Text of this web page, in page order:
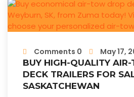
Comments 0
May 17,
BUY HIGH-QUALITY
DECK TRAILERS FOR
SASKATCHEWAN